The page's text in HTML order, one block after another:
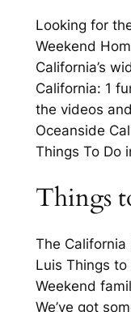
Looking for
Weekend
California’s
California: 1
the videos
Oceanside
Things To Do
Things
The California
Luis Things
Weekend
We’ve got